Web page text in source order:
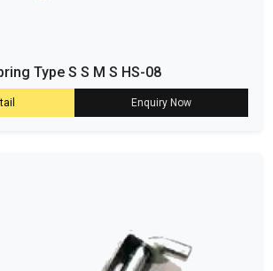
Type S S M S HS-08
Enquiry Now